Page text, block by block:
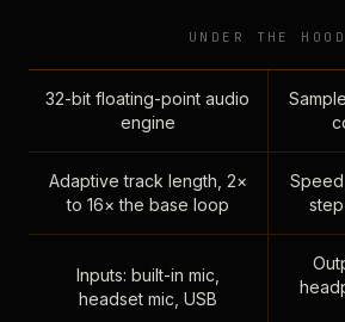
UNDER THE HOOD
32-bit floating-point audio
engine
Adaptive track length, 2×
to 16× the base loop
Inputs: built-in mic,
headset mic, USB